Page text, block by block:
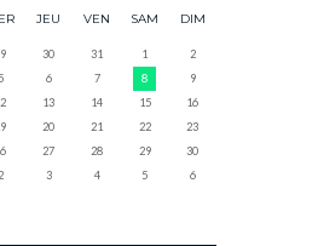
JEU VEN SAM DIM
30 31 1
2
5 6 7 8
9
13 14 15
16
20 21 22
23
27 28 29
30
2 3 4 5 6